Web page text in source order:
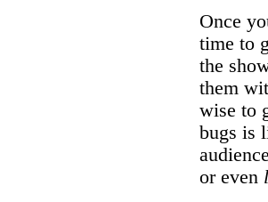
Once
time to
the
them
wise to
bugs is
or even